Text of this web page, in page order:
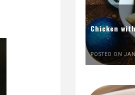
Chicken
POSTED ON